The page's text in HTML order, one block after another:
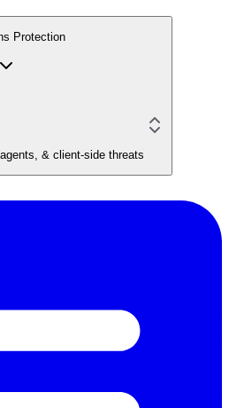
Protection
& client-side threats